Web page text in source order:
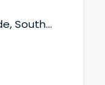
South